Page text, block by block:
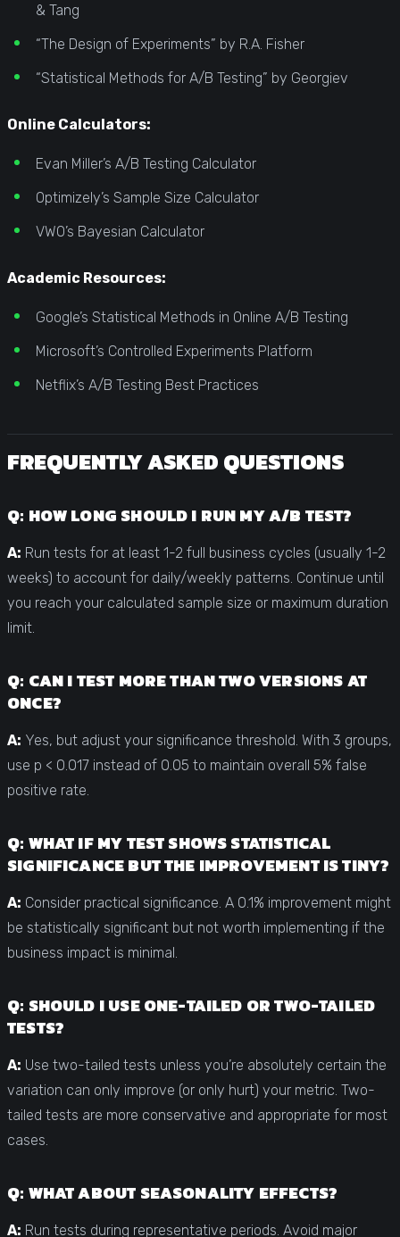
& Tang
“The Design of Experiments” by R.A. Fisher
“Statistical Methods for A/B Testing” by Georgiev
Online Calculators:
Evan Miller’s A/B Testing Calculator
Optimizely’s Sample Size Calculator
VWO’s Bayesian Calculator
Academic Resources:
Google’s Statistical Methods in Online A/B Testing
Microsoft’s Controlled Experiments Platform
Netflix’s A/B Testing Best Practices
FREQUENTLY ASKED QUESTIONS
Q: HOW LONG SHOULD I RUN MY A/B TEST?
A: Run tests for at least 1-2 full business cycles (usually 1-2
weeks) to account for daily/weekly patterns. Continue until
you reach your calculated sample size or maximum duration
limit.
Q: CAN I TEST MORE THAN TWO VERSIONS AT
ONCE?
A: Yes, but adjust your significance threshold. With 3 groups,
use p < 0.017 instead of 0.05 to maintain overall 5% false
positive rate.
Q: WHAT IF MY TEST SHOWS STATISTICAL
SIGNIFICANCE BUT THE IMPROVEMENT IS TINY?
A: Consider practical significance. A 0.1% improvement might
be statistically significant but not worth implementing if the
business impact is minimal.
Q: SHOULD I USE ONE-TAILED OR TWO-TAILED
TESTS?
A: Use two-tailed tests unless you’re absolutely certain the
variation can only improve (or only hurt) your metric. Two-
tailed tests are more conservative and appropriate for most
cases.
Q: WHAT ABOUT SEASONALITY EFFECTS?
A: Run tests during representative periods. Avoid major